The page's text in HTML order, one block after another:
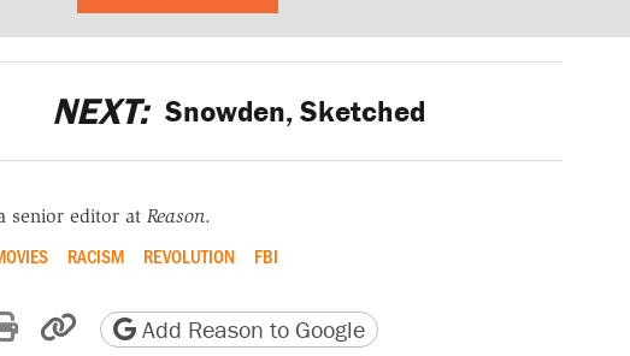
NEXT: Snowden, Sketched
senior editor at Reason.
RACISM REVOLUTION FBI
Reddit
by email
Print friendly version
Copy page URL
Add Reason to Google